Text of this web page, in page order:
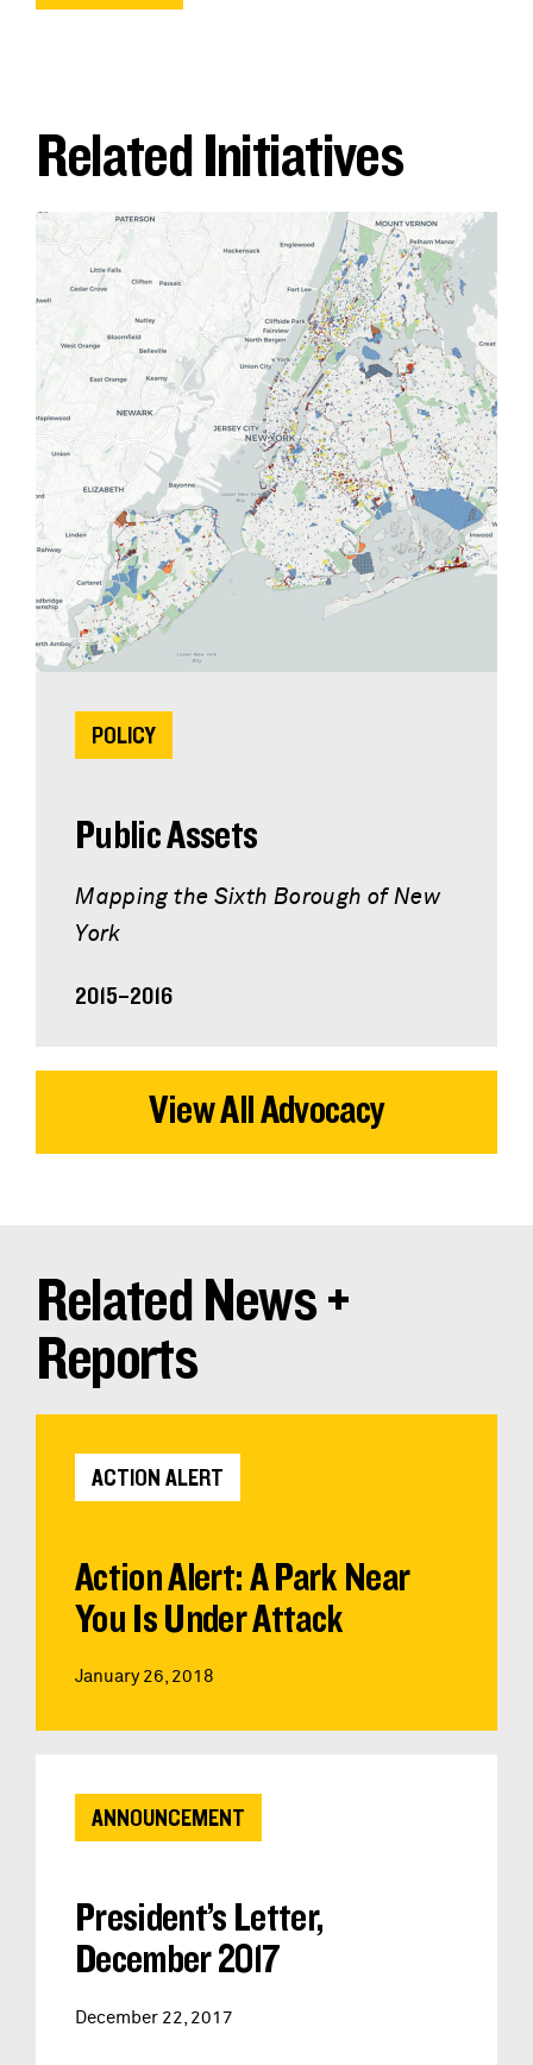
Related Initiatives
POLICY
Public Assets
Mapping the Sixth Borough of New
York
2015–2016
View All Advocacy
Related News +
Reports
ACTION ALERT
Action Alert: A Park Near
You Is Under Attack
January 26, 2018
ANNOUNCEMENT
President’s Letter,
December 2017
December 22, 2017